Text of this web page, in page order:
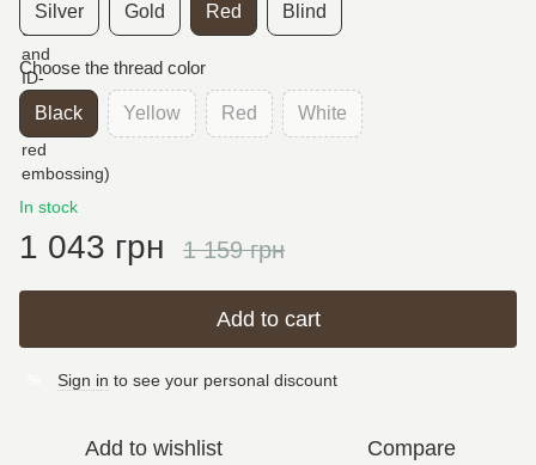
Silver Gold Red Blind
Choose the thread color
Black Yellow Red White
In stock
1 043 грн 1 159 грн
Add to cart
Sign in to see your personal discount
Add to wishlist Compare